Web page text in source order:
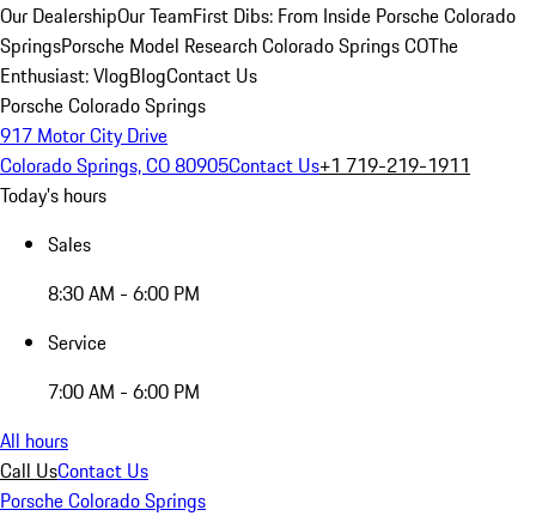
Our DealershipOur TeamFirst Dibs: From Inside Porsche Colorado
SpringsPorsche Model Research Colorado Springs COThe
Enthusiast: VlogBlogContact Us
Porsche Colorado Springs
917 Motor City Drive
Colorado Springs, CO 80905Contact Us+1 719-219-1911
Today's hours
Sales
8:30 AM - 6:00 PM
Service
7:00 AM - 6:00 PM
All hours
Call UsContact Us
Porsche Colorado Springs